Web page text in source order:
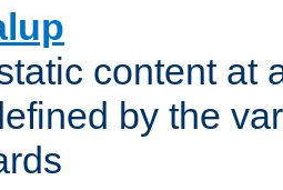
content at
by the